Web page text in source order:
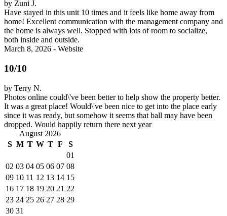
by Zuni J.
Have stayed in this unit 10 times and it feels like home away from
home! Excellent communication with the management company and
the home is always well. Stopped with lots of room to socialize,
both inside and outside.
March 8, 2026 - Website
10/10
by Terry N.
Photos online could\'ve been better to help show the property better.
It was a great place! Would\'ve been nice to get into the place early
since it was ready, but somehow it seems that ball may have been
dropped. Would happily return there next year
August 2026
S M T W T F
S
01
02 03 04 05 06 07 08
09 10 11 12 13 14 15
16 17 18 19 20 21 22
23 24 25 26 27 28 29
30 31